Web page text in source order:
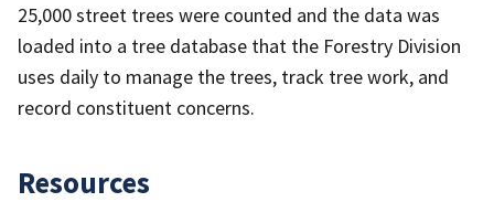
25,000 street trees were counted and the data was
loaded into a tree database that the Forestry Division
uses daily to manage the trees, track tree work, and
record constituent concerns.
Resources